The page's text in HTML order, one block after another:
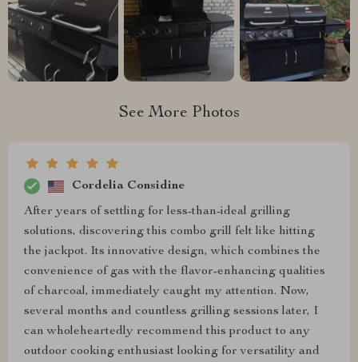
See More Photos
Cordelia Considine
After years of settling for less-than-ideal grilling
solutions, discovering this combo grill felt like hitting
the jackpot. Its innovative design, which combines the
convenience of gas with the flavor-enhancing qualities
of charcoal, immediately caught my attention. Now,
several months and countless grilling sessions later, I
can wholeheartedly recommend this product to any
outdoor cooking enthusiast looking for versatility and